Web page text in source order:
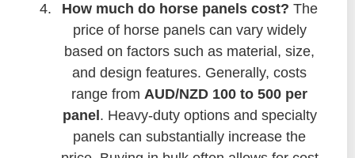
How much do horse panels cost? The
price of horse panels can vary widely
based on factors such as material, size,
and design features. Generally, costs
range from AUD/NZD 100 to 500 per
panel . Heavy-duty options and specialty
panels can substantially increase the